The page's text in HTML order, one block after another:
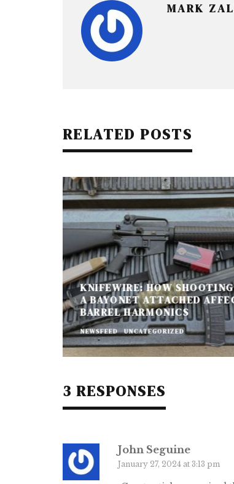
MARK
RELATED POSTS
KNIFEWIRE: HOW
A BAYONET ATTACHED
BARREL HARMONICS
NEWSFEED UNCATEGORIZED
3 RESPONSES
John Seguine
January 27, 2024 at 3:13 pm